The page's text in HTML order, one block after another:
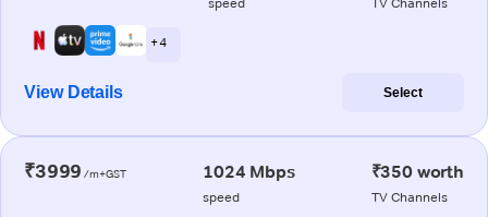
+ 4
View Details Select
₹3999 /m+GST 1024 Mbps
speed
₹350 worth
TV Channels